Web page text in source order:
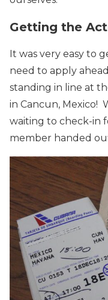
Getting the
It was very easy to
need to apply
standing in line at
in Cancun, Mexico!
waiting to check-in
member handed